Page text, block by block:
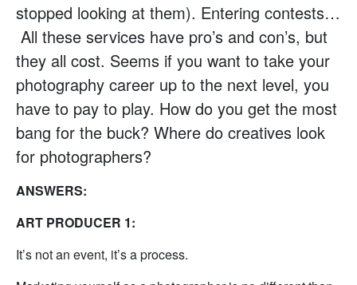
stopped looking at them). Entering contests…
All these services have pro’s and con’s, but
they all cost. Seems if you want to take your
photography career up to the next level, you
have to pay to play. How do you get the most
bang for the buck? Where do creatives look
for photographers?
ANSWERS:
ART PRODUCER 1:
It’s not an event, it’s a process.